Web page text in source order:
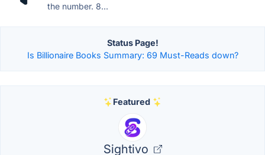
the number. 8...
Status Page!
Is Billionaire Books Summary: 69 Must-Reads down?
Featured
Sightivo